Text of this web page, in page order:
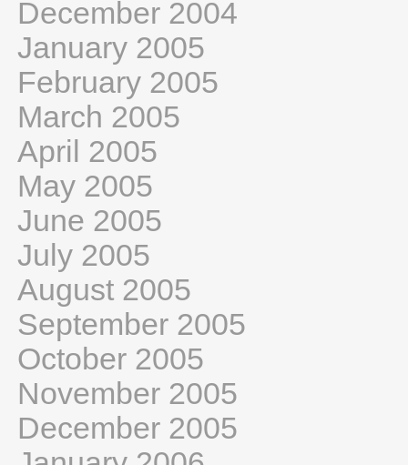
December 2004
January 2005
February 2005
March 2005
April 2005
May 2005
June 2005
July 2005
August 2005
September 2005
October 2005
November 2005
December 2005